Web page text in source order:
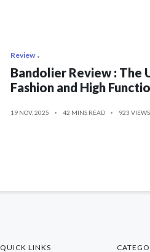
Review
Bandolier Review : The
Fashion and High
19 NOV, 2025 42 MINS READ 923 VIEWS
QUICK LINKS